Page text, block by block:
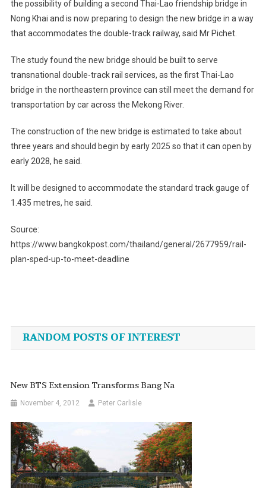
the possibility of building a second Thai-Lao friendship bridge in
Nong Khai and is now preparing to design the new bridge in a way
that accommodates the double-track railway, said Mr Pichet.
The study found the new bridge should be built to serve
transnational double-track rail services, as the first Thai-Lao
bridge in the northeastern province can still meet the demand for
transportation by car across the Mekong River.
The construction of the new bridge is estimated to take about
three years and should begin by early 2025 so that it can open by
early 2028, he said.
It will be designed to accommodate the standard track gauge of
1.435 metres, he said.
Source:
https://www.bangkokpost.com/thailand/general/2677959/rail-
plan-sped-up-to-meet-deadline
navigation
RANDOM POSTS OF INTEREST
New BTS Extension Transforms Bang Na
November 4, 2012 Peter Carlisle